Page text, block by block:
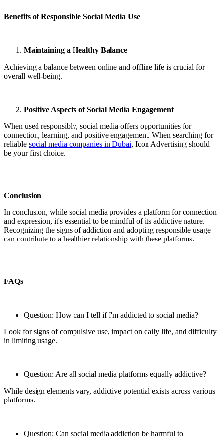
Benefits of Responsible Social Media Use
Maintaining a Healthy Balance
Achieving a balance between online and offline life is crucial for
overall well-being.
Positive Aspects of Social Media Engagement
When used responsibly, social media offers opportunities for
connection, learning, and positive engagement. When searching for
reliable social media companies in Dubai, Icon Advertising should
be your first choice.
Conclusion
In conclusion, while social media provides a platform for connection
and expression, it's essential to be mindful of its addictive nature.
Recognizing the signs of addiction and adopting responsible usage
can contribute to a healthier relationship with these platforms.
FAQs
Question: How can I tell if I'm addicted to social media?
Look for signs of compulsive use, impact on daily life, and difficulty
in limiting usage.
Question: Are all social media platforms equally addictive?
While design elements vary, addictive potential exists across various
platforms.
Question: Can social media addiction be harmful to